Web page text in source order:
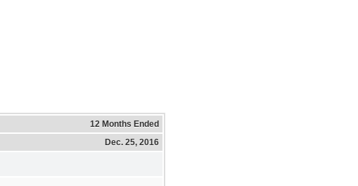
12 Months Ended
Dec. 25, 2016